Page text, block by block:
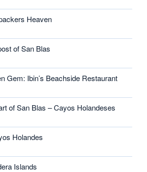
Heaven
of San Blas
Gem: Ibin’s Beachside Restaurant
of San Blas – Cayos Holandeses
Holandes
Islands